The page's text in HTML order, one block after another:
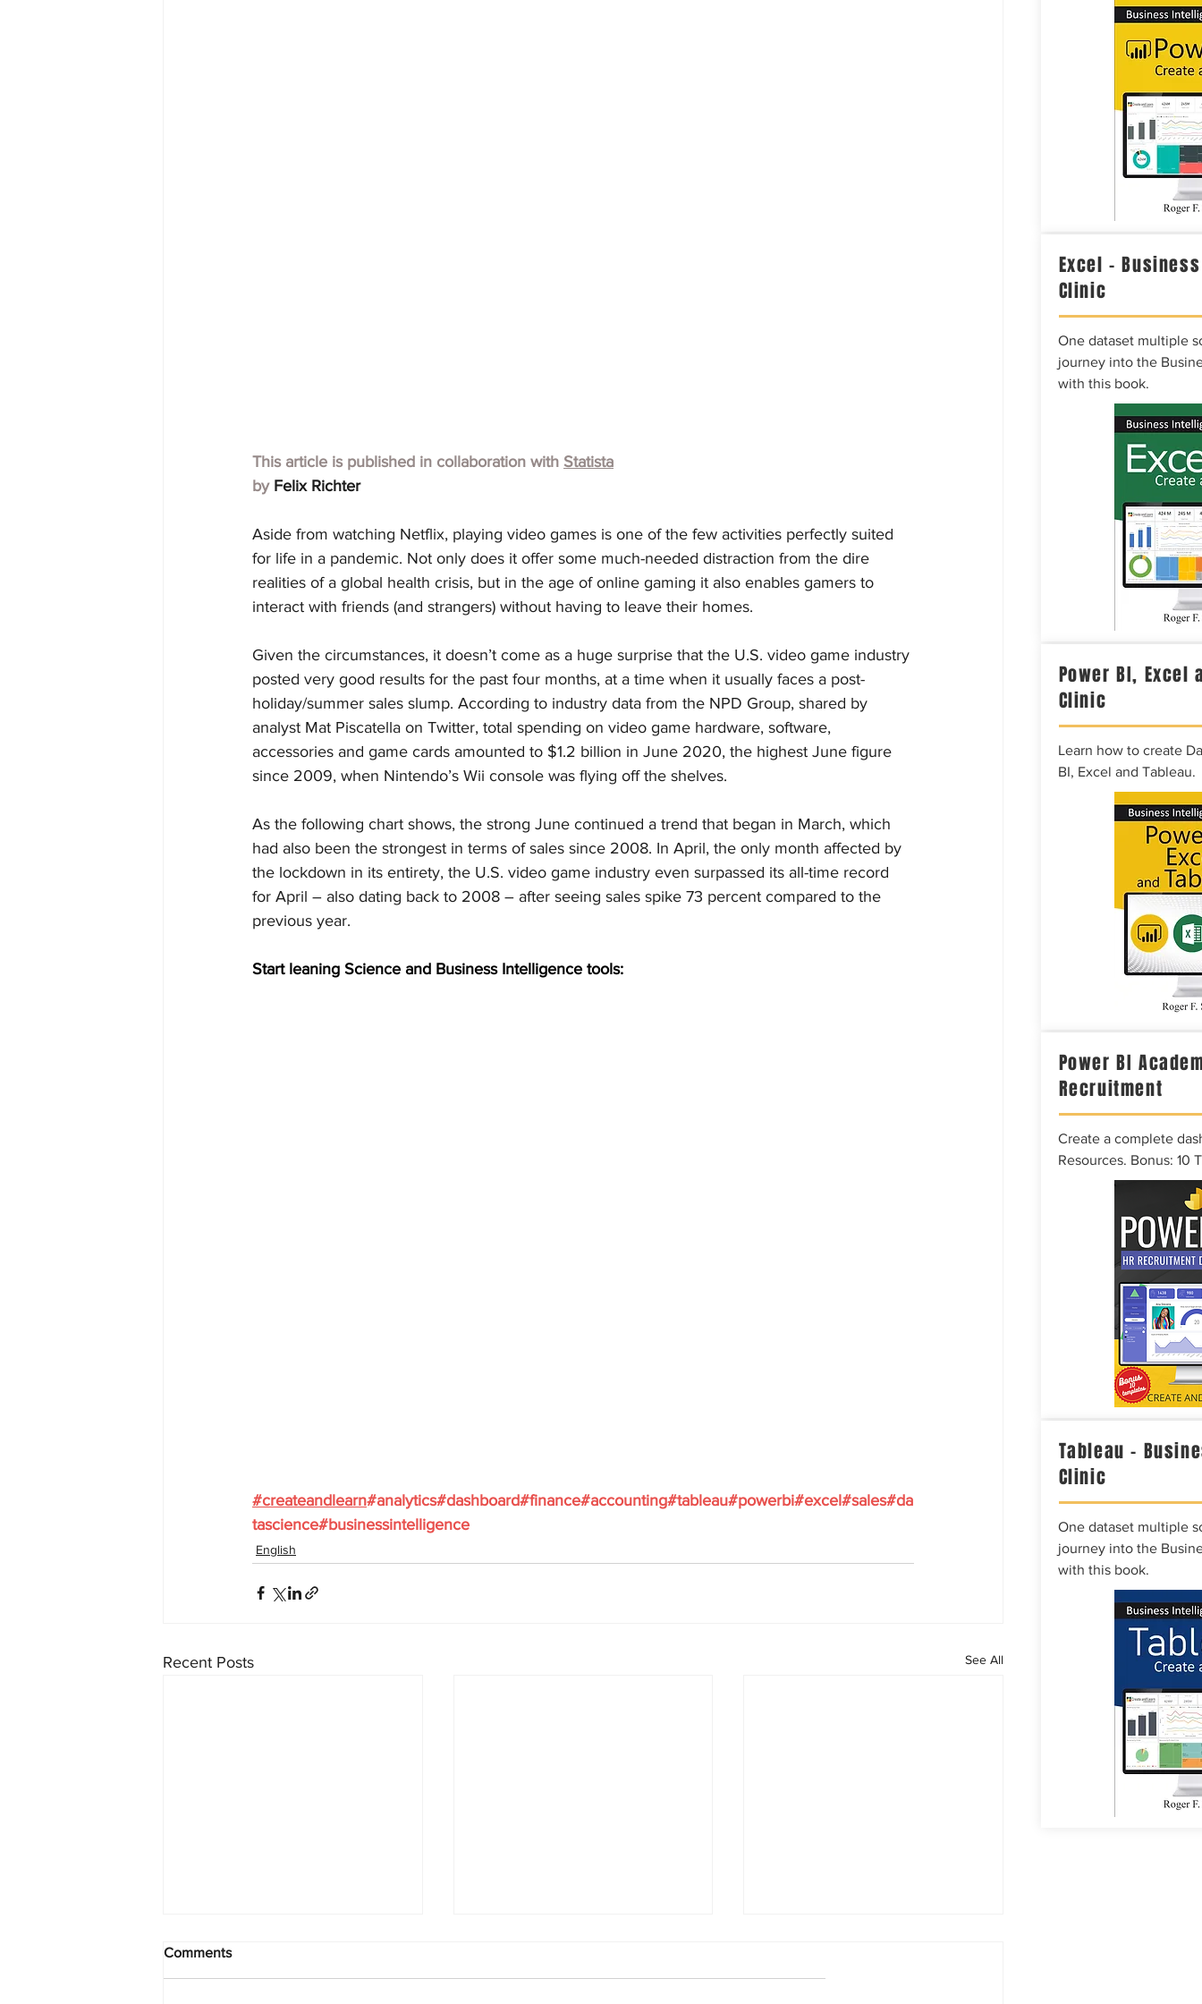
This article is published in collaboration with Statista
by Felix Richter
Aside from watching Netflix, playing video games is one of the few activities perfectly suited
for life in a pandemic. Not only does it offer some much-needed distraction from the dire
realities of a global health crisis, but in the age of online gaming it also enables gamers to
interact with friends (and strangers) without having to leave their homes.
Given the circumstances, it doesn’t come as a huge surprise that the U.S. video game industry
posted very good results for the past four months, at a time when it usually faces a post-
holiday/summer sales slump. According to industry data from the NPD Group, shared by
analyst Mat Piscatella on Twitter, total spending on video game hardware, software,
accessories and game cards amounted to $1.2 billion in June 2020, the highest June figure
since 2009, when Nintendo’s Wii console was flying off the shelves.
As the following chart shows, the strong June continued a trend that began in March, which
had also been the strongest in terms of sales since 2008. In April, the only month affected by
the lockdown in its entirety, the U.S. video game industry even surpassed its all-time record
for April – also dating back to 2008 – after seeing sales spike 73 percent compared to the
previous year.
Start leaning Science and Business Intelligence tools:
#createandlearn#analytics#dashboard#finance#accounting#tableau#powerbi#excel#sales#da
tascience#businessintelligence
English
Recent Posts See All
Comments
Excel –
Clinic
One dataset multiple
journey into the
with this book.
Power BI, Excel
Clinic
Learn how to create
BI, Excel and Tableau.
Power BI
Recruitment
Create a complete
Resources. Bonus: 10
Tableau –
Clinic
One dataset multiple
journey into the
with this book.